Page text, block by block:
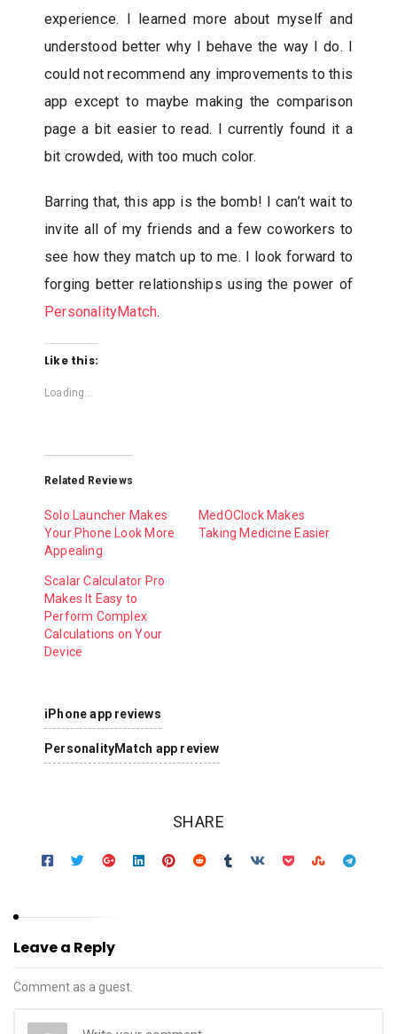
experience. I learned more about myself and
understood better why I behave the way I do. I
could not recommend any improvements to this
app except to maybe making the comparison
page a bit easier to read. I currently found it a
bit crowded, with too much color.
Barring that, this app is the bomb! I can’t wait to
invite all of my friends and a few coworkers to
see how they match up to me. I look forward to
forging better relationships using the power of
PersonalityMatch.
Like this:
Loading...
Related Reviews
Solo Launcher Makes
Your Phone Look More
Appealing
MedOClock Makes
Taking Medicine Easier
Scalar Calculator Pro
Makes It Easy to
Perform Complex
Calculations on Your
Device
iPhone app reviews
PersonalityMatch app review
SHARE
Leave a Reply
Comment as a guest.